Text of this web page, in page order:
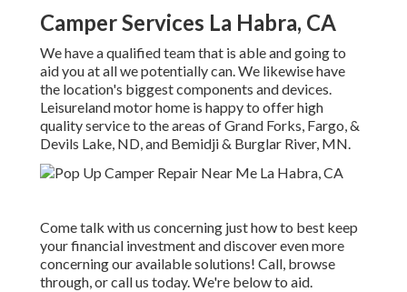
Camper Services La Habra, CA
We have a qualified team that is able and going to
aid you at all we potentially can. We likewise have
the location's biggest components and devices.
Leisureland motor home is happy to offer high
quality service to the areas of Grand Forks, Fargo, &
Devils Lake, ND, and Bemidji & Burglar River, MN.
Come talk with us concerning just how to best keep
your financial investment and discover even more
concerning our available solutions! Call, browse
through, or call us today. We're below to aid.